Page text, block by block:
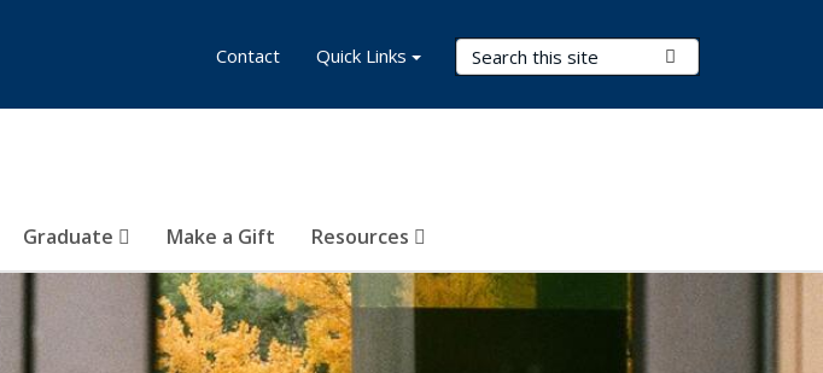
Search Terms
Graduate Make a Gift Resources
Contact Quick Links